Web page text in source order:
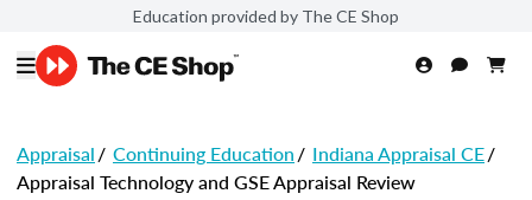
Education provided by The CE Shop
Appraisal/ Continuing Education/ Indiana Appraisal CE/
Appraisal Technology and GSE Appraisal Review